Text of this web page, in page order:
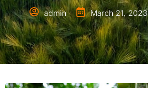
admin March 21, 2023